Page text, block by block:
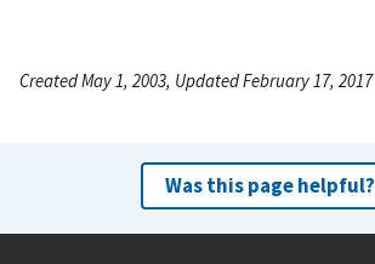
Created May 1, 2003, Updated February 17, 2017
Was this page helpful?